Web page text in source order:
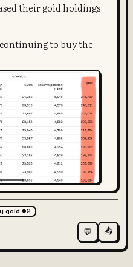
their gold holdings
to buy the
gold #2
💬 📤